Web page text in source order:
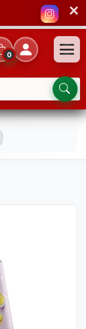
✕
0